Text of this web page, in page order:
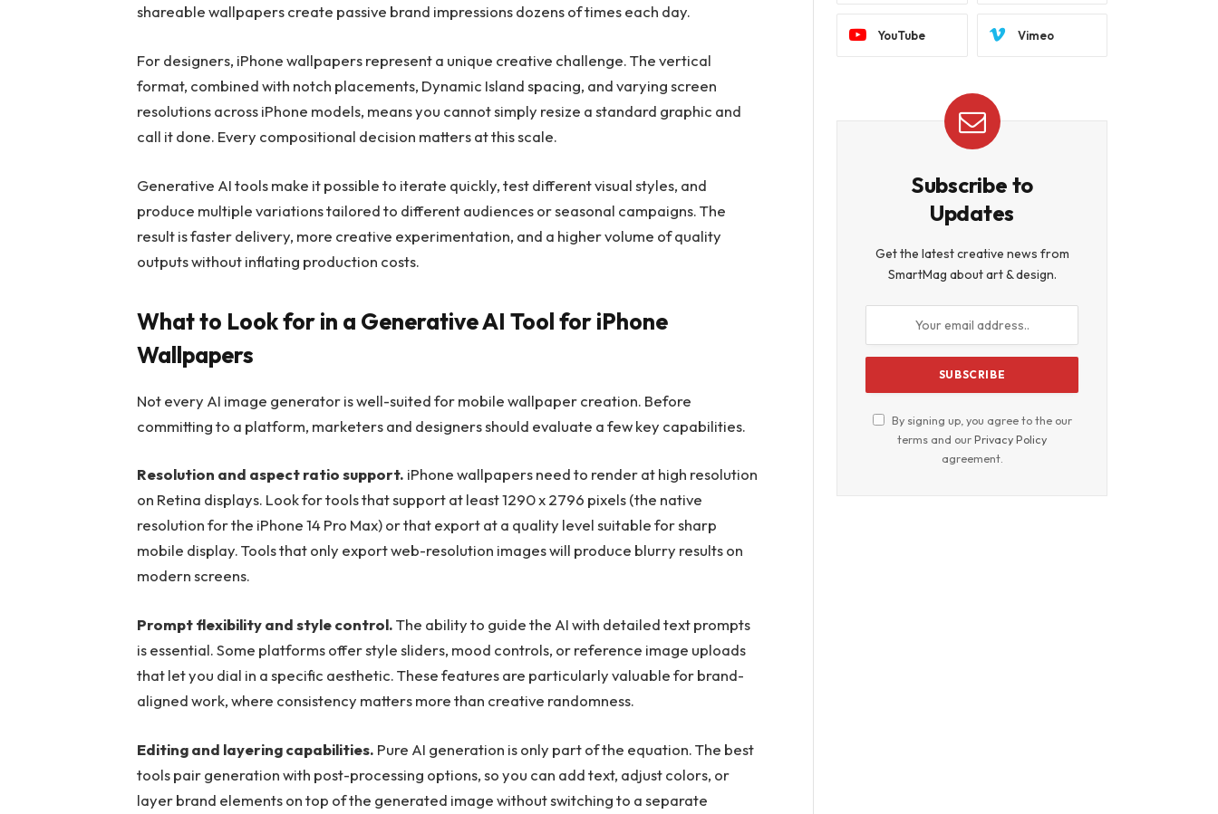
shareable wallpapers create passive brand impressions dozens of times each day.
For designers, iPhone wallpapers represent a unique creative challenge. The vertical
format, combined with notch placements, Dynamic Island spacing, and varying screen
resolutions across iPhone models, means you cannot simply resize a standard graphic and
call it done. Every compositional decision matters at this scale.
Generative AI tools make it possible to iterate quickly, test different visual styles, and
produce multiple variations tailored to different audiences or seasonal campaigns. The
result is faster delivery, more creative experimentation, and a higher volume of quality
outputs without inflating production costs.
What to Look for in a Generative AI Tool for iPhone
Wallpapers
Not every AI image generator is well-suited for mobile wallpaper creation. Before
committing to a platform, marketers and designers should evaluate a few key capabilities.
Resolution and aspect ratio support. iPhone wallpapers need to render at high resolution
on Retina displays. Look for tools that support at least 1290 x 2796 pixels (the native
resolution for the iPhone 14 Pro Max) or that export at a quality level suitable for sharp
mobile display. Tools that only export web-resolution images will produce blurry results on
modern screens.
Prompt flexibility and style control.The ability to guide the AI with detailed text prompts
is essential. Some platforms offer style sliders, mood controls, or reference image uploads
that let you dial in a specific aesthetic. These features are particularly valuable for brand-
aligned work, where consistency matters more than creative randomness.
Editing and layering capabilities. Pure AI generation is only part of the equation. The best
tools pair generation with post-processing options, so you can add text, adjust colors, or
layer brand elements on top of the generated image without switching to a separate
YouTube Vimeo
Subscribe to
Updates
Get the latest creative news from
SmartMag about art & design.
By signing up, you agree to the our
terms and ourPrivacy Policy
agreement.